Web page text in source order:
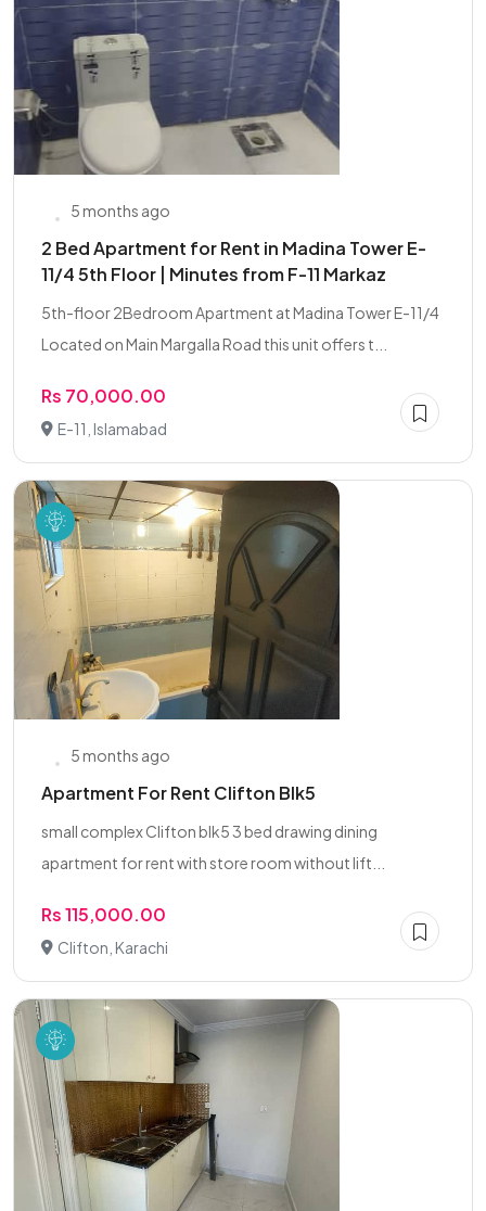
5 months ago
2 Bed Apartment for Rent in Madina Tower E-
11/4 5th Floor | Minutes from F-11 Markaz
5th-floor 2Bedroom Apartment at Madina Tower E-11/4
Located on Main Margalla Road this unit offers t...
Rs 70,000.00
E-11, Islamabad
5 months ago
Apartment For Rent Clifton Blk5
small complex Clifton blk5 3 bed drawing dining
apartment for rent with store room without lift...
Rs 115,000.00
Clifton, Karachi